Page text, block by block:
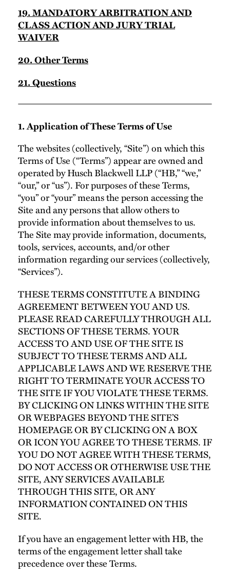
19. MANDATORY ARBITRATION AND
CLASS ACTION AND JURY TRIAL
WAIVER
20. Other Terms
21. Questions
1. Application of These Terms of Use
The websites (collectively, “Site”) on which this
Terms of Use (“Terms”) appear are owned and
operated by Husch Blackwell LLP (“HB,” “we,”
“our,” or “us”). For purposes of these Terms,
“you” or “your” means the person accessing the
Site and any persons that allow others to
provide information about themselves to us.
The Site may provide information, documents,
tools, services, accounts, and/or other
information regarding our services (collectively,
“Services”).
THESE TERMS CONSTITUTE A BINDING
AGREEMENT BETWEEN YOU AND US.
PLEASE READ CAREFULLY THROUGH ALL
SECTIONS OF THESE TERMS. YOUR
ACCESS TO AND USE OF THE SITE IS
SUBJECT TO THESE TERMS AND ALL
APPLICABLE LAWS AND WE RESERVE THE
RIGHT TO TERMINATE YOUR ACCESS TO
THE SITE IF YOU VIOLATE THESE TERMS.
BY CLICKING ON LINKS WITHIN THE SITE
OR WEBPAGES BEYOND THE SITE’S
HOMEPAGE OR BY CLICKING ON A BOX
OR ICON YOU AGREE TO THESE TERMS. IF
YOU DO NOT AGREE WITH THESE TERMS,
DO NOT ACCESS OR OTHERWISE USE THE
SITE, ANY SERVICES AVAILABLE
THROUGH THIS SITE, OR ANY
INFORMATION CONTAINED ON THIS
SITE.
If you have an engagement letter with HB, the
terms of the engagement letter shall take
precedence over these Terms.